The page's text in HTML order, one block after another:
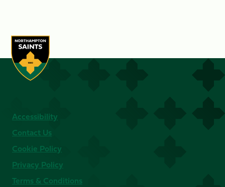
Accessibility
Contact Us
Cookie Policy
Privacy Policy
Terms & Conditions